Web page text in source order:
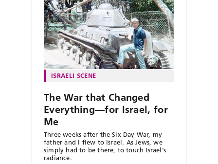
ISRAELI SCENE
The War that Changed
Everything—for Israel, for
Me
Three weeks after the Six-Day War, my
father and I flew to Israel. As Jews, we
simply had to be there, to touch Israel’s
radiance.